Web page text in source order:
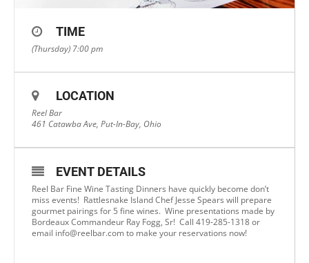
TIME
(Thursday) 7:00 pm
LOCATION
Reel Bar
461 Catawba Ave, Put-In-Bay, Ohio
EVENT DETAILS
Reel Bar Fine Wine Tasting Dinners have quickly become don’t
miss events! Rattlesnake Island Chef Jesse Spears will prepare
gourmet pairings for 5 fine wines. Wine presentations made by
Bordeaux Commandeur Ray Fogg, Sr! Call 419-285-1318 or
email info@reelbar.com to make your reservations now!